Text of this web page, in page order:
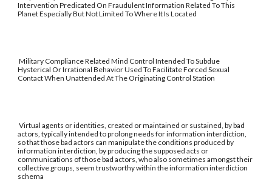
Intervention Predicated On Fraudulent Information Related To This
Planet Especially But Not Limited To Where It Is Located
Military Compliance Related Mind Control Intended To Subdue
Hysterical Or Irrational Behavior Used To Facilitate Forced Sexual
Contact When Unattended At The Originating Control Station
Virtual agents or identities, created or maintained or sustained, by bad
actors, typically intended to prolong needs for information interdiction,
so that those bad actors can manipulate the conditions produced by
information interdiction, by producing the supposed acts or
communications of those bad actors, who also sometimes amongst their
collective groups, seem trustworthy within the information interdiction
schema